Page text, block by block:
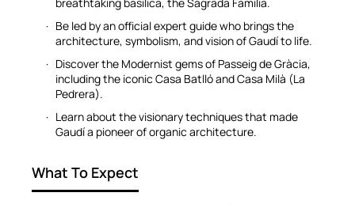
Be led by an official expert guide who brings the
architecture, symbolism, and vision of Gaudí to life.
Discover the Modernist gems of Passeig de Gràcia,
including the iconic Casa Batlló and Casa Milà (La
Pedrera).
Learn about the visionary techniques that made
Gaudí a pioneer of organic architecture.
What To Expect